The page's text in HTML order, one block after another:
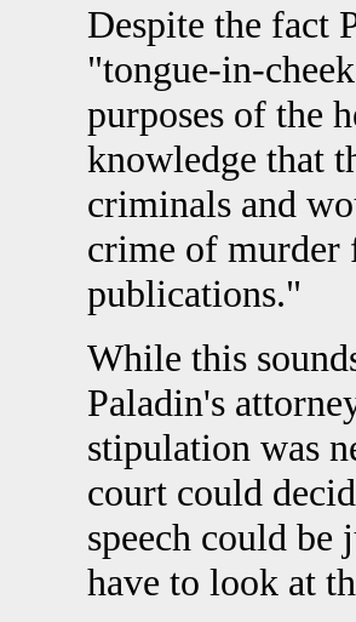
Despite the fact
"tongue-in-
purposes of the
knowledge that
criminals and
crime of murder
publications."
While this
Paladin's
stipulation was
court could
speech could
have to look at